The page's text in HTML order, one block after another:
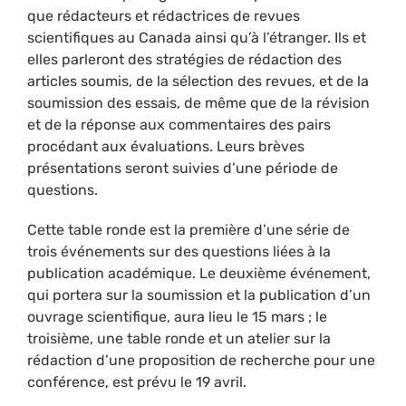
que rédacteurs et rédactrices de revues
scientifiques au Canada ainsi qu’à l’étranger. Ils et
elles parleront des stratégies de rédaction des
articles soumis, de la sélection des revues, et de la
soumission des essais, de même que de la révision
et de la réponse aux commentaires des pairs
procédant aux évaluations. Leurs brèves
présentations seront suivies d’une période de
questions.
Cette table ronde est la première d’une série de
trois événements sur des questions liées à la
publication académique. Le deuxième événement,
qui portera sur la soumission et la publication d’un
ouvrage scientifique, aura lieu le 15 mars ; le
troisième, une table ronde et un atelier sur la
rédaction d’une proposition de recherche pour une
conférence, est prévu le 19 avril.